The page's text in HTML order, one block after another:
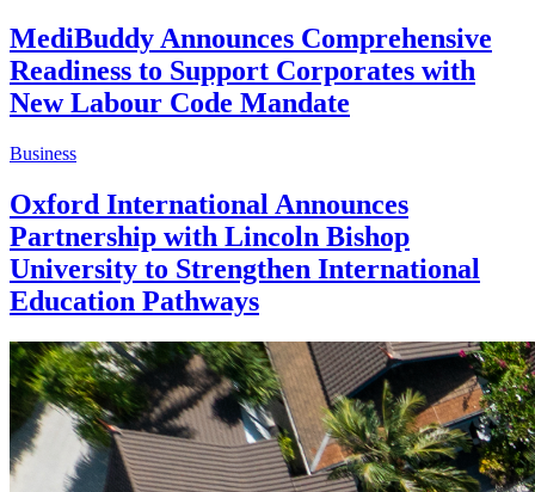
MediBuddy Announces Comprehensive
Readiness to Support Corporates with
New Labour Code Mandate
Business
Oxford International Announces
Partnership with Lincoln Bishop
University to Strengthen International
Education Pathways